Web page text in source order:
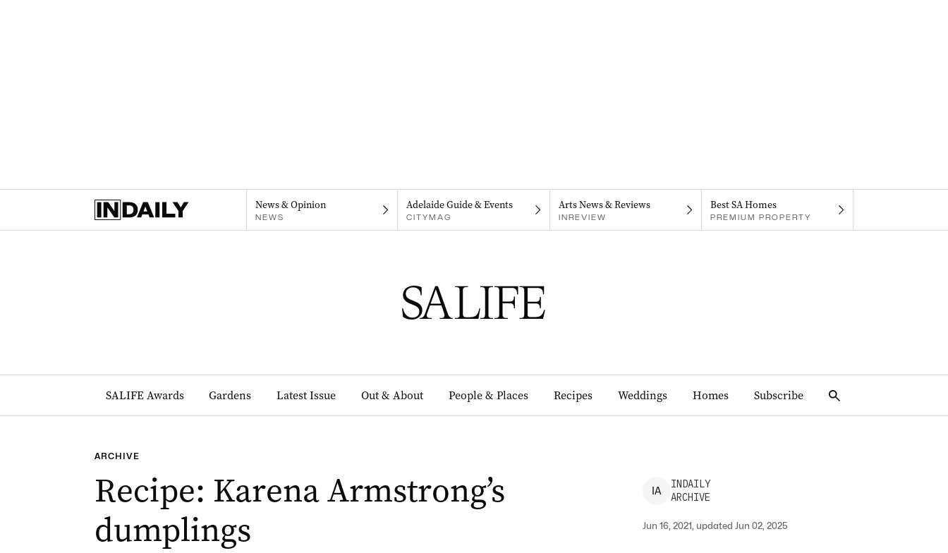
News & Opinion
NEWS
Adelaide Guide & Events
CITYMAG
Arts News & Reviews
INREVIEW
Best SA Homes
PREMIUM PROPERTY
SALIFE Awards Gardens Latest Issue Out & About People & Places Recipes Weddings Homes Subscribe
ARCHIVE
Recipe: Karena Armstrong’s
dumplings
IA
INDAILY
ARCHIVE
Jun 16, 2021, updated Jun 02, 2025